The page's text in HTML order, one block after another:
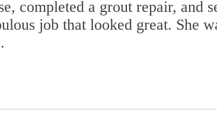
completed a grout repair, and
job that looked great. She